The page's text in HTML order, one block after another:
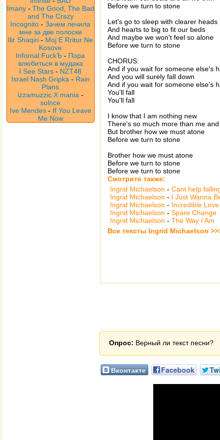
Imany - The Good, The Bad
and The Crazy
Incognito -Зачем лечила
мне за две полоски
Ilir Shaqiri - Moj E Rritur Ne
Kosove
Infornal FuckЪ - Пора
влюбиться в мудака
I See Stars - NZT48
Israel Nash Gripka - Rain
Plans
izzamuzzic X mania -
solnce
Ive Mendes - If You Leave
Me Now
Before we turn to stone
Let's go to sleep with clearer heads
And hearts to big to fit our beds
And maybe we won't feel so alone
Before we turn to stone
CHORUS:
And if you wait for someone else's
And you will surely fall down
And if you wait for someone else's
You'll fall
You'll fall
I know that I am nothing new
There's so much more than me
But brother how we must atone
Before we turn to stone
Brother how we must atone
Before we turn to stone
Before we turn to stone
Смотрите также:
Ingrid Michaelson - Cant help
Ingrid Michaelson - I Just Wanna
Ingrid Michaelson - Incredible Love
Ingrid Michaelson - Spare Change
Ingrid Michaelson - The Way I Am
Все тексты Ingrid Michaelson
Опрос: Верный ли текст песни?
Вконтакте Facebook